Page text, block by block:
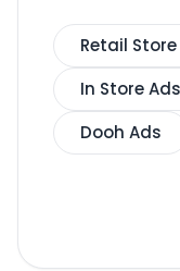
Retail
In Store Ads
Dooh Ads